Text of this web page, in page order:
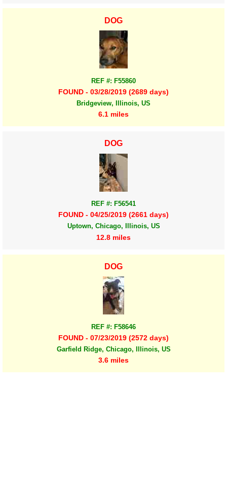
DOG
REF #: F55860
FOUND - 03/28/2019 (2689 days)
Bridgeview, Illinois, US
6.1 miles
DOG
REF #: F56541
FOUND - 04/25/2019 (2661 days)
Uptown, Chicago, Illinois, US
12.8 miles
DOG
REF #: F58646
FOUND - 07/23/2019 (2572 days)
Garfield Ridge, Chicago, Illinois, US
3.6 miles